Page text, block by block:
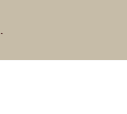
*